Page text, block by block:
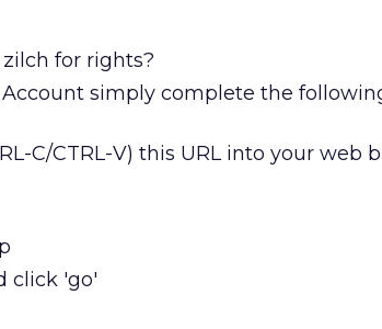
for rights?
Account simply complete the
C/CTRL-V) this URL into your web
click 'go'